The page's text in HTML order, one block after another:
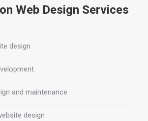
Web Design Services
design
and maintenance
design